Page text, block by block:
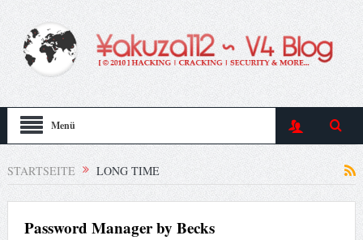
Menü
STARTSEITE LONG TIME
Password Manager by Becks